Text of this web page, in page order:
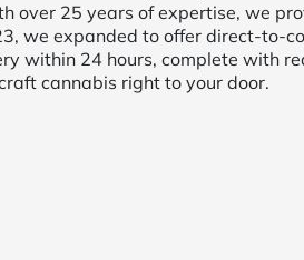
over 25 years of expertise, we
we expanded to offer direct-to-
within 24 hours, complete with
cannabis right to your door.